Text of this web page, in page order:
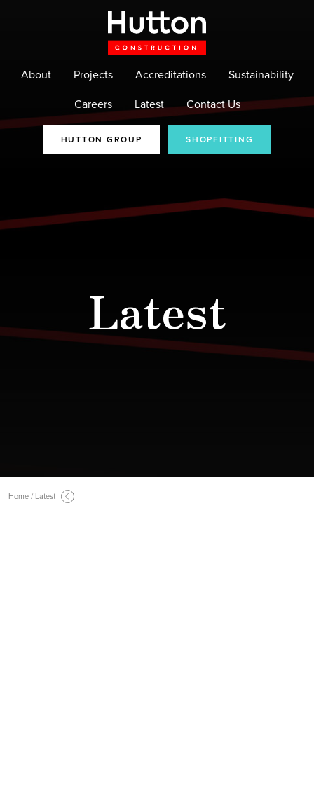
About Projects Accreditations
Sustainability
Careers
Latest Contact Us
HUTTON GROUP SHOPFITTING
Latest
Home / Latest